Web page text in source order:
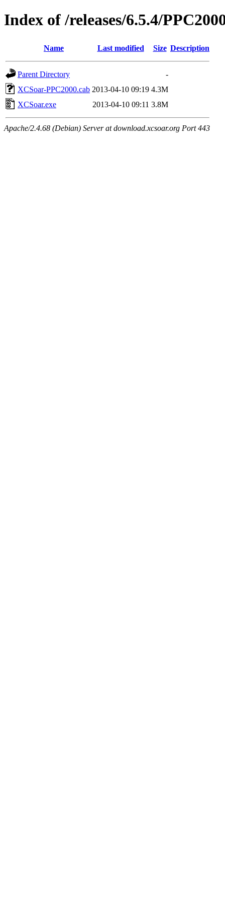
Index of /releases/6.5.4/
Name Last modified Size Description
Parent Directory
-
XCSoar-PPC2000.cab 2013-04-10 09:19 4.3M
XCSoar.exe
2013-04-10 09:11 3.8M
Apache/2.4.68 (Debian) Server at download.xcsoar.org Port 443